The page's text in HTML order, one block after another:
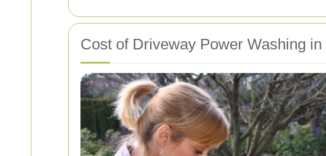
Cost of Driveway Power Washing